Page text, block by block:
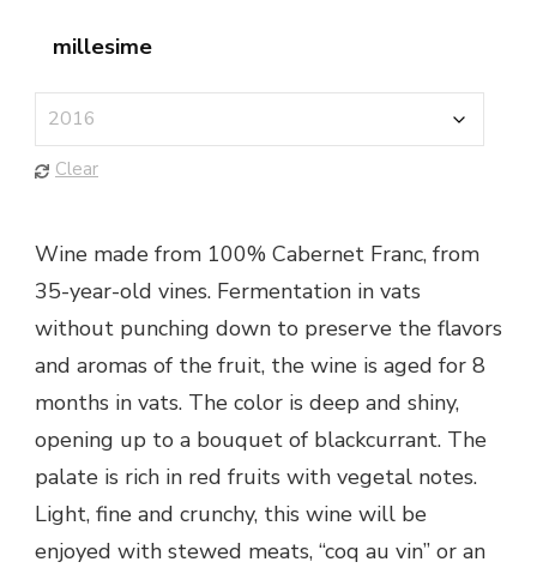
millesime
Clear
Wine made from 100% Cabernet Franc, from
35-year-old vines. Fermentation in vats
without punching down to preserve the flavors
and aromas of the fruit, the wine is aged for 8
months in vats. The color is deep and shiny,
opening up to a bouquet of blackcurrant. The
palate is rich in red fruits with vegetal notes.
Light, fine and crunchy, this wine will be
enjoyed with stewed meats, “coq au vin” or an